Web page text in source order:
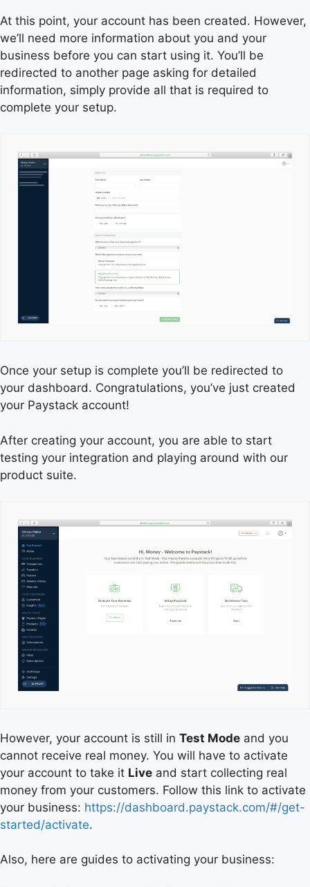
At this point, your account has been created. However,
we’ll need more information about you and your
business before you can start using it. You’ll be
redirected to another page asking for detailed
information, simply provide all that is required to
complete your setup.
Once your setup is complete you’ll be redirected to
your dashboard. Congratulations, you’ve just created
your Paystack account!
After creating your account, you are able to start
testing your integration and playing around with our
product suite.
However, your account is still in Test Mode and you
cannot receive real money. You will have to activate
your account to take it Live and start collecting real
money from your customers. Follow this link to activate
your business: https://dashboard.paystack.com/#/get-
started/activate.
Also, here are guides to activating your business: